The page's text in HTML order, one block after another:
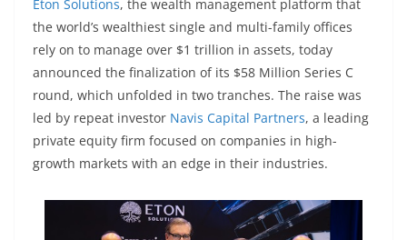
Eton Solutions, the wealth management platform that
the world’s wealthiest single and multi-family offices
rely on to manage over $1 trillion in assets, today
announced the finalization of its $58 Million Series C
round, which unfolded in two tranches. The raise was
led by repeat investor Navis Capital Partners, a leading
private equity firm focused on companies in high-
growth markets with an edge in their industries.